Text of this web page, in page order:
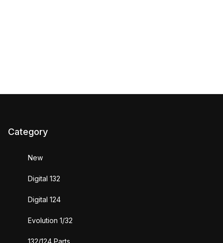
Category
New
Digital 132
Digital 124
Evolution 1/32
132/124 Parts